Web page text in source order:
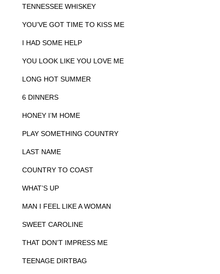
TENNESSEE WHISKEY
YOU’VE GOT TIME TO KISS ME
I HAD SOME HELP
YOU LOOK LIKE YOU LOVE ME
LONG HOT SUMMER
6 DINNERS
HONEY I’M HOME
PLAY SOMETHING COUNTRY
LAST NAME
COUNTRY TO COAST
WHAT’S UP
MAN I FEEL LIKE A WOMAN
SWEET CAROLINE
THAT DON’T IMPRESS ME
TEENAGE DIRTBAG